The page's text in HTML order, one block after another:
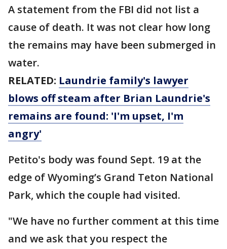
A statement from the FBI did not list a
cause of death. It was not clear how long
the remains may have been submerged in
water.
RELATED: Laundrie family's lawyer
blows off steam after Brian Laundrie's
remains are found: 'I'm upset, I'm
angry'
Petito's body was found Sept. 19 at the
edge of Wyoming’s Grand Teton National
Park, which the couple had visited.
"We have no further comment at this time
and we ask that you respect the